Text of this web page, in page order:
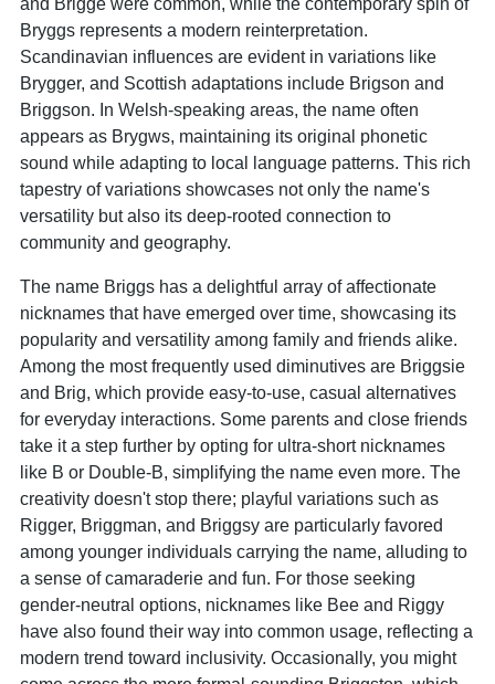
Bryggs represents a modern reinterpretation.
Scandinavian influences are evident in variations like
Brygger, and Scottish adaptations include Brigson and
Briggson. In Welsh-speaking areas, the name often
appears as Brygws, maintaining its original phonetic
sound while adapting to local language patterns. This rich
tapestry of variations showcases not only the name's
versatility but also its deep-rooted connection to
community and geography.
The name Briggs has a delightful array of affectionate
nicknames that have emerged over time, showcasing its
popularity and versatility among family and friends alike.
Among the most frequently used diminutives are Briggsie
and Brig, which provide easy-to-use, casual alternatives
for everyday interactions. Some parents and close friends
take it a step further by opting for ultra-short nicknames
like B or Double-B, simplifying the name even more. The
creativity doesn't stop there; playful variations such as
Rigger, Briggman, and Briggsy are particularly favored
among younger individuals carrying the name, alluding to
a sense of camaraderie and fun. For those seeking
gender-neutral options, nicknames like Bee and Riggy
have also found their way into common usage, reflecting a
modern trend toward inclusivity. Occasionally, you might